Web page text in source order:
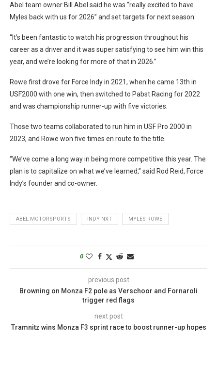
Abel team owner Bill Abel said he was “really excited to have
Myles back with us for 2026” and set targets for next season:
“It’s been fantastic to watch his progression throughout his
career as a driver and it was super satisfying to see him win this
year, and we’re looking for more of that in 2026.”
Rowe first drove for Force Indy in 2021, when he came 13th in
USF2000 with one win, then switched to Pabst Racing for 2022
and was championship runner-up with five victories.
Those two teams collaborated to run him in USF Pro 2000 in
2023, and Rowe won five times en route to the title.
“We’ve come a long way in being more competitive this year. The
plan is to capitalize on what we’ve learned,” said Rod Reid, Force
Indy’s founder and co-owner.
ABEL MOTORSPORTS INDY NXT MYLES ROWE
0
previous post
Browning on Monza F2 pole as Verschoor and Fornaroli
trigger red flags
next post
Tramnitz wins Monza F3 sprint race to boost runner-up hopes